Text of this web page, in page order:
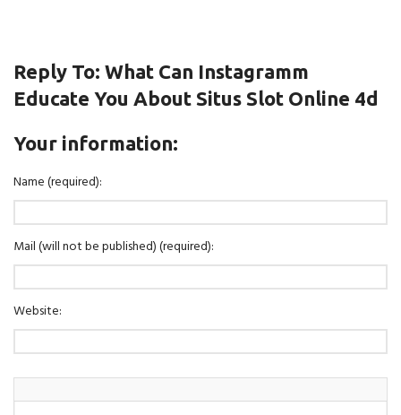
Reply To: What Can Instagramm
Educate You About Situs Slot Online 4d
Your information:
Name (required):
Mail (will not be published) (required):
Website: